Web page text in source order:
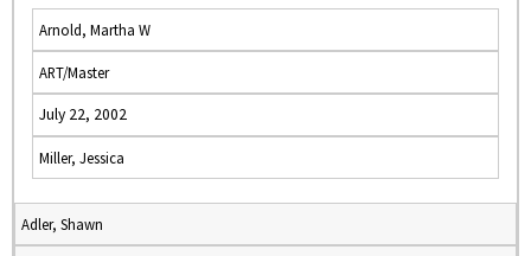
Arnold, Martha W
ART/Master
July 22, 2002
Miller, Jessica
Adler, Shawn